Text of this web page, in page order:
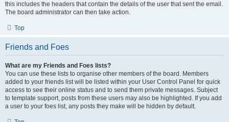
this includes the headers that contain the details of the user that sent the email.
The board administrator can then take action.
Top
Friends and Foes
What are my Friends and Foes lists?
You can use these lists to organise other members of the board. Members
added to your friends list will be listed within your User Control Panel for quick
access to see their online status and to send them private messages. Subject
to template support, posts from these users may also be highlighted. If you add
a user to your foes list, any posts they make will be hidden by default.